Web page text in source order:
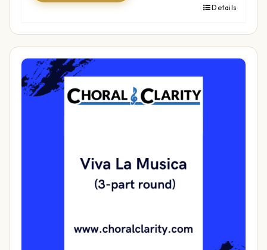
Details